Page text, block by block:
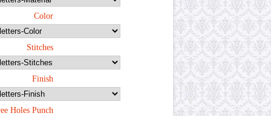
Color
Stitches
Finish
Holes Punch